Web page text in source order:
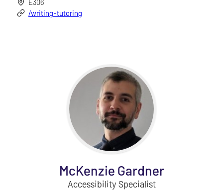
E306
/writing-tutoring
McKenzie Gardner
Accessibility Specialist